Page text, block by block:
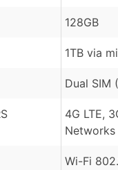
128GB
1TB via
Dual SIM
4G LTE,
Networks
Wi-Fi